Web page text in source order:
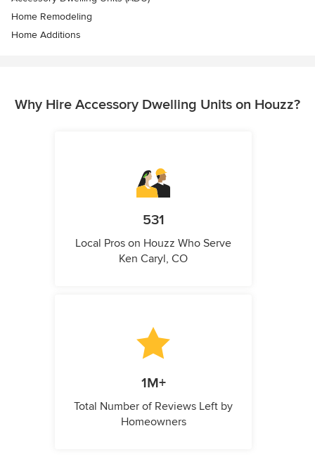
Home Remodeling
Home Additions
Why Hire Accessory Dwelling Units on Houzz?
531
Local Pros on Houzz Who Serve
Ken Caryl, CO
1M+
Total Number of Reviews Left by
Homeowners